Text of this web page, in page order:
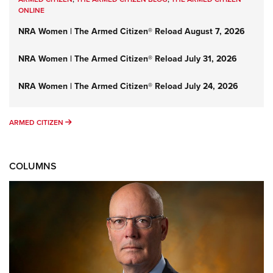
ONLINE
NRA Women | The Armed Citizen® Reload August 7, 2026
NRA Women | The Armed Citizen® Reload July 31, 2026
NRA Women | The Armed Citizen® Reload July 24, 2026
ARMED CITIZEN ARMED CITIZEN
COLUMNS